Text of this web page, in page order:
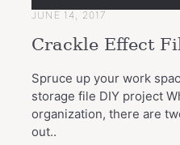
JUNE 14, 2017
Crackle Effect
Spruce up your work
storage file DIY project
organization, there are
out..